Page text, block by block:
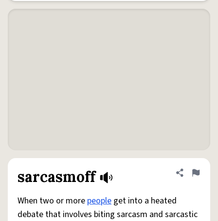
sarcasmoff Share
Flag
When two or more people get into a heated
debate that involves biting sarcasm and sarcastic